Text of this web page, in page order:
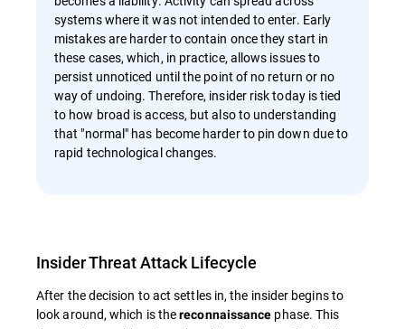
systems where it was not intended to enter. Early
mistakes are harder to contain once they start in
these cases, which, in practice, allows issues to
persist unnoticed until the point of no return or no
way of undoing. Therefore, insider risk today is tied
to how broad is access, but also to understanding
that "normal" has become harder to pin down due to
rapid technological changes.
Insider Threat Attack Lifecycle
After the decision to act settles in, the insider begins to
look around, which is thereconnaissance phase. This